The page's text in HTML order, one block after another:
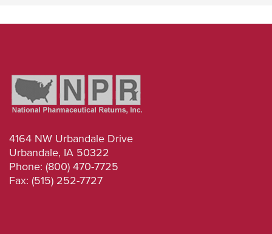
4164 NW Urbandale Drive
Urbandale, IA 50322
Phone: (800) 470-7725
Fax: (515) 252-7727